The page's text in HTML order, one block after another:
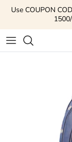
Skip to content
Use COUPON